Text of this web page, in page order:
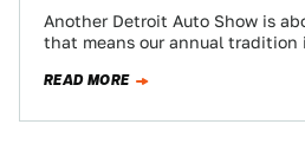
Another Detroit Auto Show is
that means our annual tradition
READ MORE